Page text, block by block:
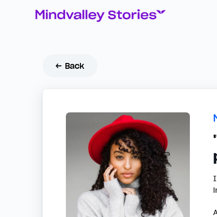
← Back